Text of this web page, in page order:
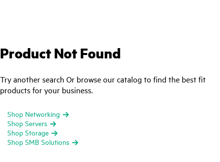
Product Not Found
Try another search Or browse our catalog to find the best fit
products for your business.
Shop Networking
Shop Servers
Shop Storage
Shop SMB Solutions